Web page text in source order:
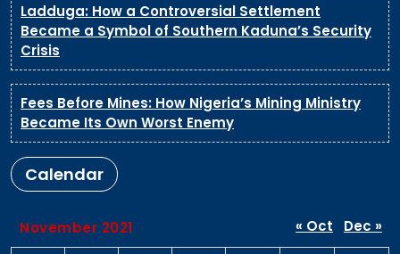
Ladduga: How a Controversial Settlement
Became a Symbol of Southern Kaduna’s Security
Crisis
Fees Before Mines: How Nigeria’s Mining Ministry
Became Its Own Worst Enemy
Calendar
November 2021 « Oct Dec »